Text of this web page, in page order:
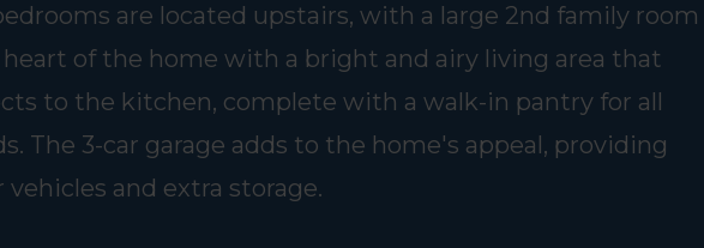
are located upstairs, with a large 2nd family room
heart of the home with a bright and airy living area that
to the kitchen, complete with a walk-in pantry for all
The 3-car garage adds to the home's appeal, providing
and extra storage.